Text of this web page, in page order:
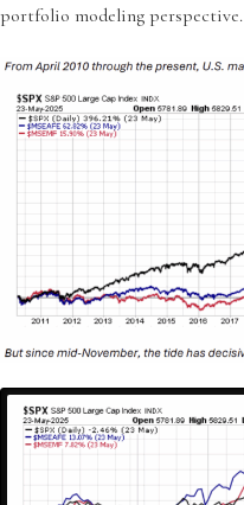
portfolio modeling perspective.